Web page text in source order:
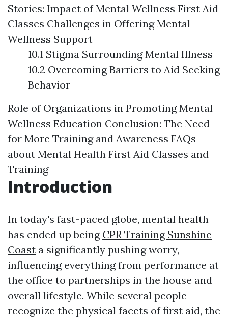
Stories: Impact of Mental Wellness First Aid
Classes Challenges in Offering Mental
Wellness Support
10.1 Stigma Surrounding Mental Illness
10.2 Overcoming Barriers to Aid Seeking
Behavior
Role of Organizations in Promoting Mental
Wellness Education Conclusion: The Need
for More Training and Awareness FAQs
about Mental Health First Aid Classes and
Training
Introduction
In today's fast-paced globe, mental health
has ended up being CPR Training Sunshine
Coast a significantly pushing worry,
influencing everything from performance at
the office to partnerships in the house and
overall lifestyle. While several people
recognize the physical facets of first aid, the